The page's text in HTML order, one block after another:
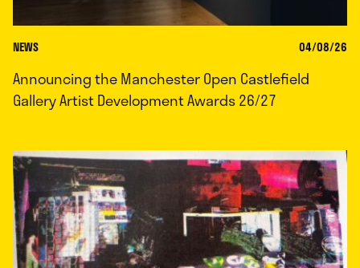
NEWS 04/08/26
Announcing the Manchester Open Castlefield
Gallery Artist Development Awards 26/27